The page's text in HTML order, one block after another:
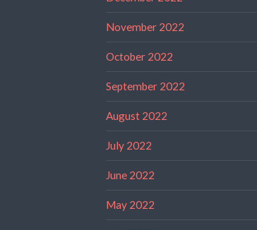
November 2022
October 2022
September 2022
August 2022
July 2022
June 2022
May 2022